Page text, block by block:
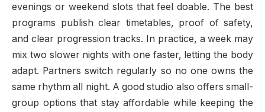
evenings or weekend slots that feel doable. The best
programs publish clear timetables, proof of safety,
and clear progression tracks. In practice, a week may
mix two slower nights with one faster, letting the body
adapt. Partners switch regularly so no one owns the
same rhythm all night. A good studio also offers small-
group options that stay affordable while keeping the